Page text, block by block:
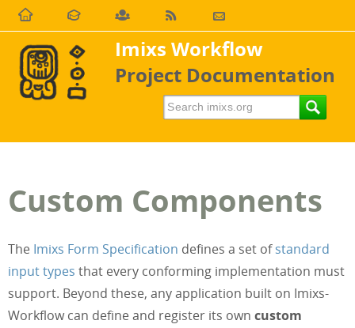
Imixs Workflow
Project Documentation
Custom Components
The Imixs Form Specification defines a set ofstandard
input types that every conforming implementation must
support. Beyond these, any application built on Imixs-
Workflow can define and register its own custom